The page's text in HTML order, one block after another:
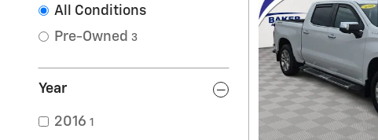
All Conditions
Pre-Owned 3
Year
2016 1